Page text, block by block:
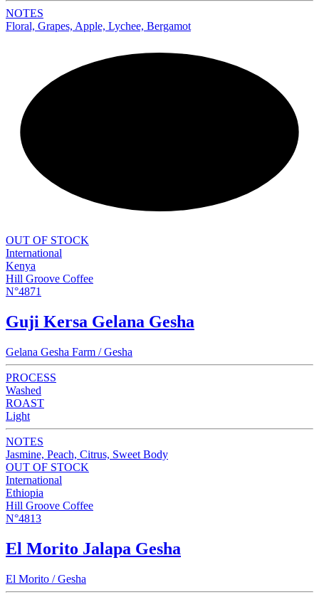
NOTES
Floral, Grapes, Apple, Lychee, Bergamot
OUT OF STOCK
International
Kenya
Hill Groove Coffee
N°4871
Guji Kersa Gelana Gesha
Gelana Gesha Farm / Gesha
PROCESS
Washed
ROAST
Light
NOTES
Jasmine, Peach, Citrus, Sweet Body
OUT OF STOCK
International
Ethiopia
Hill Groove Coffee
N°4813
El Morito Jalapa Gesha
El Morito / Gesha